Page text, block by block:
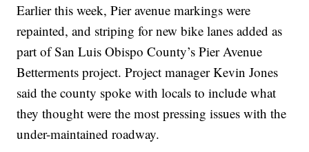
Earlier this week, Pier avenue markings were
repainted, and striping for new bike lanes added as
part of San Luis Obispo County’s Pier Avenue
Betterments project. Project manager Kevin Jones
said the county spoke with locals to include what
they thought were the most pressing issues with the
under-maintained roadway.